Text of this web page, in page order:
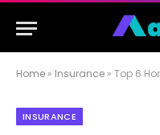
Home » Insurance » Top 6 Home
INSURANCE